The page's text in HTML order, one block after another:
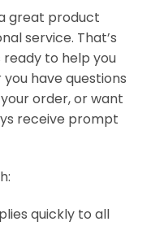
great product
service. That’s
to help you
have questions
order, or want
receive prompt
quickly to all